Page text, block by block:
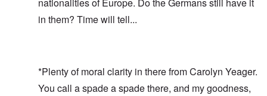
nationalities of Europe. Do the Germans still have it
in them? Time will tell...
*Plenty of moral clarity in there from Carolyn Yeager.
You call a spade a spade there, and my goodness,